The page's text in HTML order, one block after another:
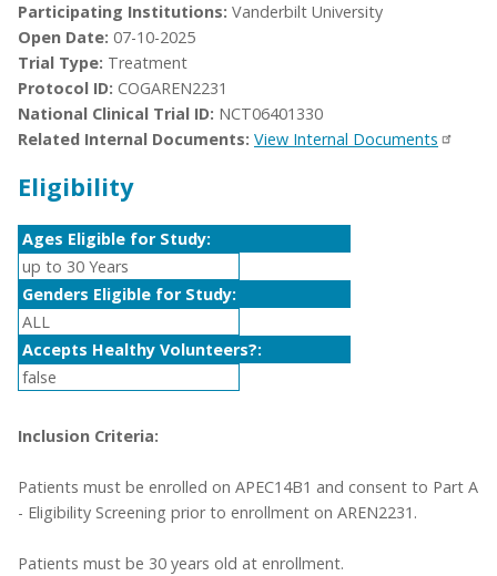
Participating Institutions: Vanderbilt University
Open Date: 07-10-2025
Trial Type: Treatment
Protocol ID: COGAREN2231
National Clinical Trial ID: NCT06401330
Related Internal Documents: View Internal Documents
Eligibility
Ages Eligible for Study:
up to 30 Years
Genders Eligible for Study:
ALL
Accepts Healthy Volunteers?:
false
Inclusion Criteria:
Patients must be enrolled on APEC14B1 and consent to Part A
- Eligibility Screening prior to enrollment on AREN2231.
Patients must be 30 years old at enrollment.